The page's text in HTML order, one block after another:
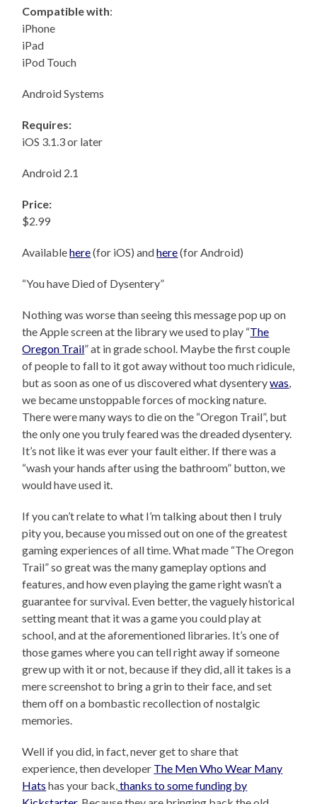
Compatible with:
iPhone
iPad
iPod Touch
Android Systems
Requires:
iOS 3.1.3 or later
Android 2.1
Price:
$2.99
Availablehere(for iOS) andhere(for Android)
“You have Died of Dysentery”
Nothing was worse than seeing this message pop up on
the Apple screen at the library we used to play “The
Oregon Trail” at in grade school. Maybe the first couple
of people to fall to it got away without too much ridicule,
but as soon as one of us discovered what dysenterywas,
we became unstoppable forces of mocking nature.
There were many ways to die on the “Oregon Trail”, but
the only one you truly feared was the dreaded dysentery.
It’s not like it was ever your fault either. If there was a
“wash your hands after using the bathroom” button, we
would have used it.
If you can’t relate to what I’m talking about then I truly
pity you, because you missed out on one of the greatest
gaming experiences of all time. What made “The Oregon
Trail” so great was the many gameplay options and
features, and how even playing the game right wasn’t a
guarantee for survival. Even better, the vaguely historical
setting meant that it was a game you could play at
school, and at the aforementioned libraries. It’s one of
those games where you can tell right away if someone
grew up with it or not, because if they did, all it takes is a
mere screenshot to bring a grin to their face, and set
them off on a bombastic recollection of nostalgic
memories.
Well if you did, in fact, never get to share that
experience, then developer The Men Who Wear Many
Hats has your back,thanks to some funding by